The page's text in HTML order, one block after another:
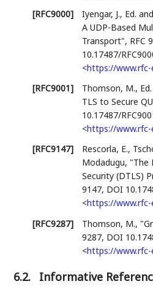
[RFC9000]
Iyengar, J., Ed. and
A UDP-Based
Transport", RFC
10.17487/
<https://
[RFC9001]
Thomson, M., Ed.
TLS to Secure
10.17487/
<https://
[RFC9147]
Rescorla, E.,
Modadugu, "The
Security (DTLS)
9147, DOI
<https://
[RFC9287]
Thomson, M.,
9287, DOI
<https://
6.2. Informative